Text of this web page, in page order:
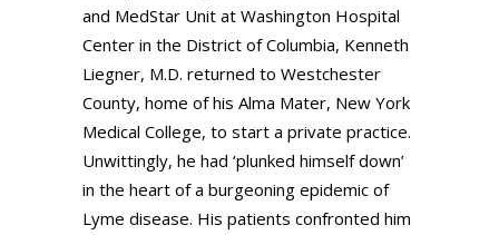
and MedStar Unit at Washington Hospital
Center in the District of Columbia, Kenneth
Liegner, M.D. returned to Westchester
County, home of his Alma Mater, New York
Medical College, to start a private practice.
Unwittingly, he had ‘plunked himself down’
in the heart of a burgeoning epidemic of
Lyme disease. His patients confronted him